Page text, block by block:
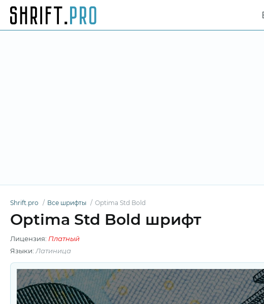
Shrift.pro Все шрифты Optima Std Bold
Optima Std Bold шрифт
Лицензия: Платный
Языки: Латиница